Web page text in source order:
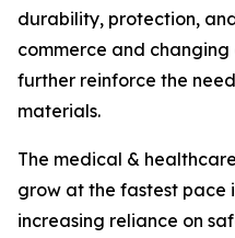
durability, protection,
commerce and
further reinforce the
materials.
The medical &
grow at the fastest pace
increasing reliance on